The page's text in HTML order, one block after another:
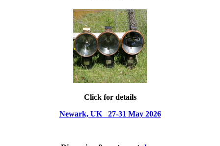
Click for details
Newark, UK 27-31 May 2026